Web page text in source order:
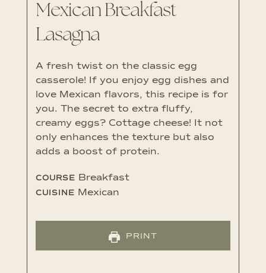
Mexican Breakfast
Lasagna
A fresh twist on the classic egg
casserole! If you enjoy egg dishes and
love Mexican flavors, this recipe is for
you. The secret to extra fluffy,
creamy eggs? Cottage cheese! It not
only enhances the texture but also
adds a boost of protein.
COURSE Breakfast
CUISINE Mexican
PRINT